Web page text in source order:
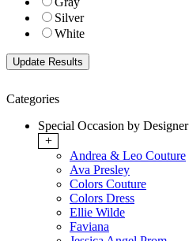
Silver
White
Categories
Special Occasion by Designer
+
Andrea & Leo Couture
Ava Presley
Colors Couture
Colors Dress
Ellie Wilde
Faviana